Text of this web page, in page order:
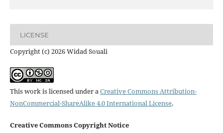
LICENSE
Copyright (c) 2026 Widad Souali
This work is licensed under aCreative Commons Attribution-
NonCommercial-ShareAlike 4.0 International License.
Creative Commons Copyright Notice